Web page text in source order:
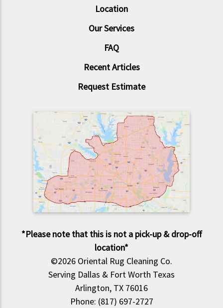
Location
Our Services
FAQ
Recent Articles
Request Estimate
*Please note that this is not a pick-up & drop-off
location*
©2026 Oriental Rug Cleaning Co.
Serving Dallas & Fort Worth Texas
Arlington, TX 76016
Phone: (817) 697-2727